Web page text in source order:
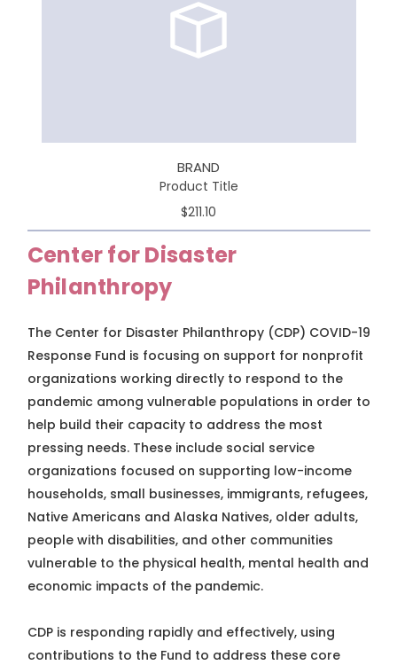
BRAND
Product Title
$211.10
Center for Disaster
Philanthropy
The Center for Disaster Philanthropy (CDP) COVID-19
Response Fund is focusing on support for nonprofit
organizations working directly to respond to the
pandemic among vulnerable populations in order to
help build their capacity to address the most
pressing needs. These include social service
organizations focused on supporting low-income
households, small businesses, immigrants, refugees,
Native Americans and Alaska Natives, older adults,
people with disabilities, and other communities
vulnerable to the physical health, mental health and
economic impacts of the pandemic.
CDP is responding rapidly and effectively, using
contributions to the Fund to address these core